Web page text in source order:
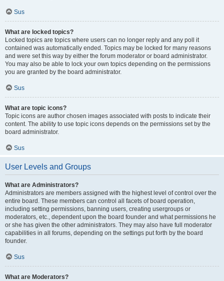
Sus
What are locked topics?
Locked topics are topics where users can no longer reply and any poll it
contained was automatically ended. Topics may be locked for many reasons
and were set this way by either the forum moderator or board administrator.
You may also be able to lock your own topics depending on the permissions
you are granted by the board administrator.
Sus
What are topic icons?
Topic icons are author chosen images associated with posts to indicate their
content. The ability to use topic icons depends on the permissions set by the
board administrator.
Sus
User Levels and Groups
What are Administrators?
Administrators are members assigned with the highest level of control over the
entire board. These members can control all facets of board operation,
including setting permissions, banning users, creating usergroups or
moderators, etc., dependent upon the board founder and what permissions he
or she has given the other administrators. They may also have full moderator
capabilities in all forums, depending on the settings put forth by the board
founder.
Sus
What are Moderators?